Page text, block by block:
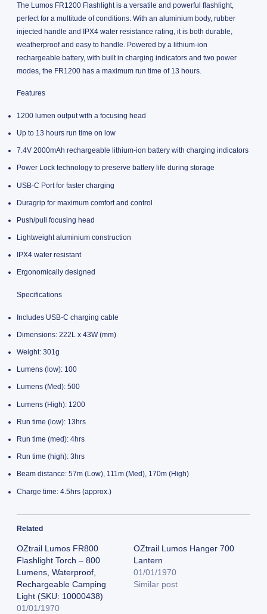
The Lumos FR1200 Flashlight is a versatile and powerful flashlight,
perfect for a multitude of conditions. With an aluminium body, rubber
injected handle and IPX4 water resistance rating, it is both durable,
weatherproof and easy to handle. Powered by a lithium-ion
rechargeable battery, with built in charging indicators and two power
modes, the FR1200 has a maximum run time of 13 hours.
Features
1200 lumen output with a focusing head
Up to 13 hours run time on low
7.4V 2000mAh rechargeable lithium-ion battery with charging indicators
Power Lock technology to preserve battery life during storage
USB-C Port for faster charging
Duragrip for maximum comfort and control
Push/pull focusing head
Lightweight aluminium construction
IPX4 water resistant
Ergonomically designed
Specifications
Includes USB-C charging cable
Dimensions: 222L x 43W (mm)
Weight: 301g
Lumens (low): 100
Lumens (Med): 500
Lumens (High): 1200
Run time (low): 13hrs
Run time (med): 4hrs
Run time (high): 3hrs
Beam distance: 57m (Low), 111m (Med), 170m (High)
Charge time: 4.5hrs (approx.)
Related
OZtrail Lumos FR800
Flashlight Torch – 800
Lumens, Waterproof,
Rechargeable Camping
Light (SKU: 10000438)
01/01/1970
OZtrail Lumos Hanger 700
Lantern
01/01/1970
Similar post